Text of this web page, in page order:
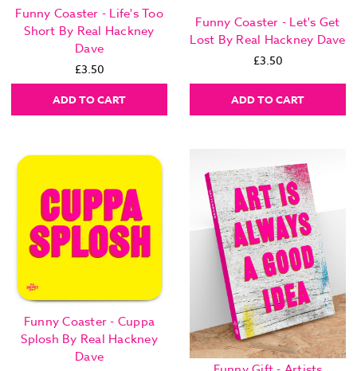
Funny Coaster - Life's Too
Short By Real Hackney
Dave
£3.50
ADD TO CART
Funny Coaster - Let's Get
Lost By Real Hackney Dave
£3.50
ADD TO CART
Funny Coaster - Cuppa
Splosh By Real Hackney
Dave